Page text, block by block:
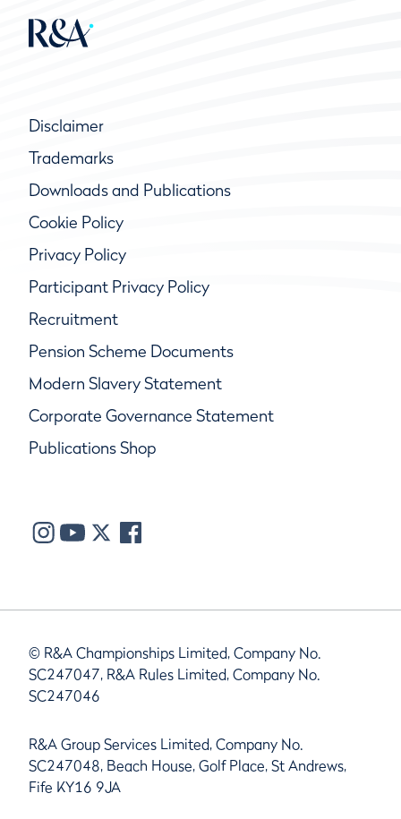
Disclaimer
Trademarks
Downloads and Publications
Cookie Policy
Privacy Policy
Participant Privacy Policy
Recruitment
Pension Scheme Documents
Modern Slavery Statement
Corporate Governance Statement
Publications Shop
© R&A Championships Limited, Company No.
SC247047, R&A Rules Limited, Company No.
SC247046
R&A Group Services Limited, Company No.
SC247048, Beach House, Golf Place, St Andrews,
Fife KY16 9JA